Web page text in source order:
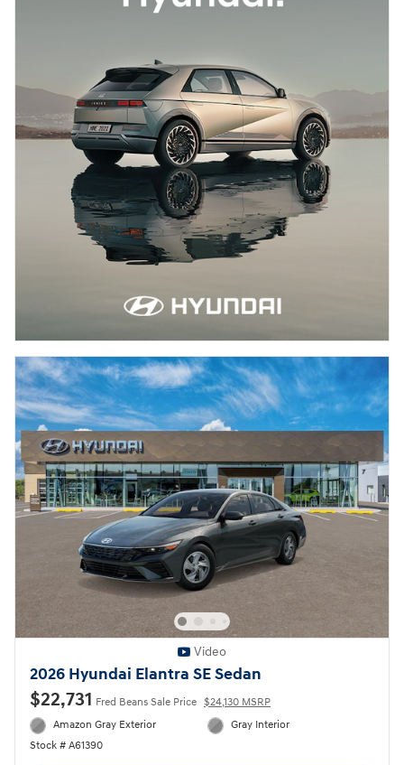
Video
2026 Hyundai Elantra SE Sedan
$22,731 Fred Beans Sale Price $24,130 MSRP
Amazon Gray Exterior
Stock # A61390
Gray Interior